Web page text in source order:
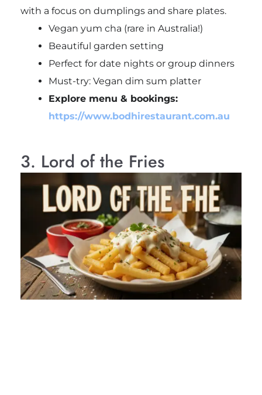
with a focus on dumplings and share plates.
Vegan yum cha (rare in Australia!)
Beautiful garden setting
Perfect for date nights or group dinners
Must-try: Vegan dim sum platter
Explore menu & bookings:
https://www.bodhirestaurant.com.au
3. Lord of the Fries